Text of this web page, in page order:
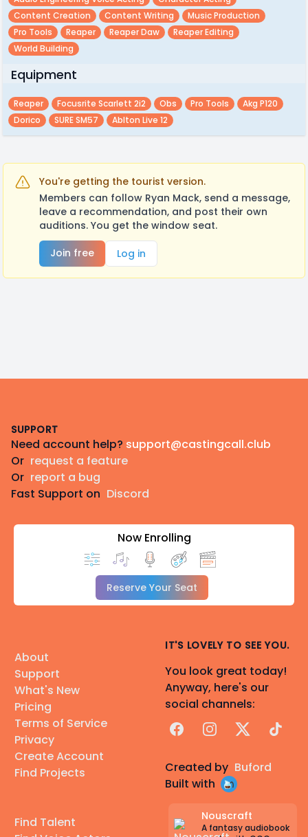
Content Creation
Content Writing
Music Production
Pro Tools
Reaper Reaper Daw
Reaper Editing
World Building
Equipment
Reaper Focusrite Scarlett 2i2 Obs Pro Tools
Akg P120
Dorico
SURE SM57 Ablton Live 12
You're getting the tourist version.
Members can follow Ryan Mack, send a message,
leave a recommendation, and post their own
auditions. You get the window seat.
Join free
Log in
SUPPORT
Need account help? support@castingcall.club
Or request a feature
Or report a bug
Fast Support on Discord
Now Enrolling
Reserve Your Seat
About
Support
What's New
Pricing
Terms of Service
Privacy
Create Account
Find Projects
Find Talent
IT'S LOVELY TO SEE YOU.
You look great today!
Anyway, here's our
social channels:
FacebookInstagram
X TikTok
Created by Buford
Built with
Nouscraft
A fantasy audiobook